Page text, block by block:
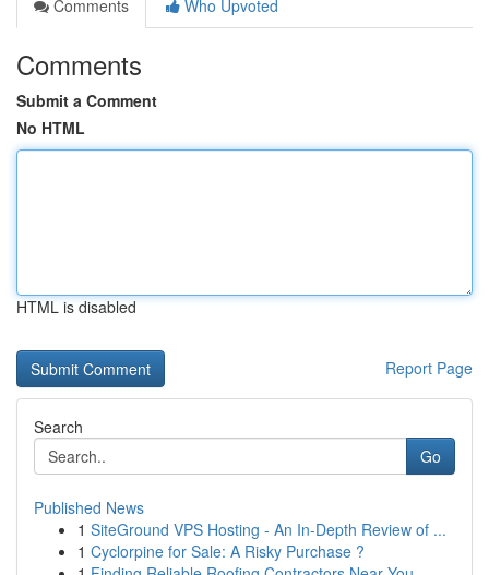
Comments
Who Upvoted
Comments
Submit a Comment
No HTML
HTML is disabled
Report Page
Search
Go
Published News
1 SiteGround VPS Hosting - An In-Depth Review of ...
1 Cyclorpine for Sale: A Risky Purchase ?